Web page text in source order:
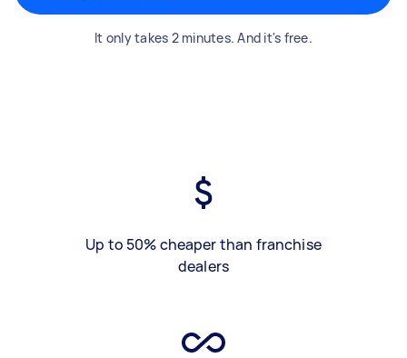
It only takes 2 minutes. And it's free.
Up to 50% cheaper than franchise
dealers